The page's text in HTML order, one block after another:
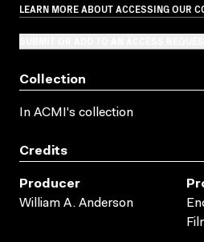
LEARN MORE ABOUT ACCESSING OUR
Collection
In ACMI's collection
Credits
Producer
William A. Anderson